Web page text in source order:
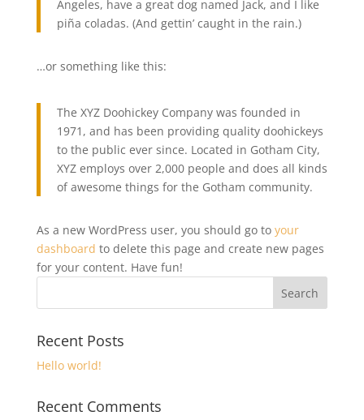
Angeles, have a great dog named Jack, and I like
piña coladas. (And gettin’ caught in the rain.)
…or something like this:
The XYZ Doohickey Company was founded in
1971, and has been providing quality doohickeys
to the public ever since. Located in Gotham City,
XYZ employs over 2,000 people and does all kinds
of awesome things for the Gotham community.
As a new WordPress user, you should go to your
dashboard to delete this page and create new pages
for your content. Have fun!
Recent Posts
Hello world!
Recent Comments